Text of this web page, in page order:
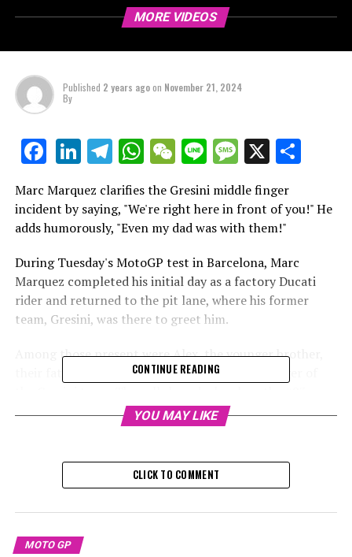
MORE VIDEOS
Published 2 years agoon November 21, 2024
By
Facebook
LinkedIn
Telegram
WhatsApp
WeChat
LineMessage
X
Marc Marquez clarifies the Gresini middle finger
incident by saying, "We're right here in front of you!" He
adds humorously, "Even my dad was with them!"
During Tuesday's MotoGP test in Barcelona, Marc
Marquez completed his initial day as a factory Ducati
rider and returned to the pit lane, where his former
team, Gresini, was there to greet him.
Among those present were Alex, the younger brother,
their father Julia, and Michele Masini, the manager of
motorcycle sped by.
clarified the humor behind it.
Receive the newest updates, exclusive content,
interviews, and special offers from the MotoGP paddock
CONTINUE READING
YOU MAY LIKE
CLICK TO COMMENT
MOTO GP